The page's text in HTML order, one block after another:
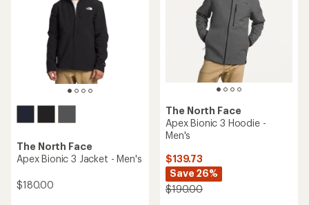
The North Face
Apex Bionic 3 Jacket - Men's
$180.00
The North Face
Apex Bionic 3 Hoodie -
Men's
$139.73
Save 26%
$190.00